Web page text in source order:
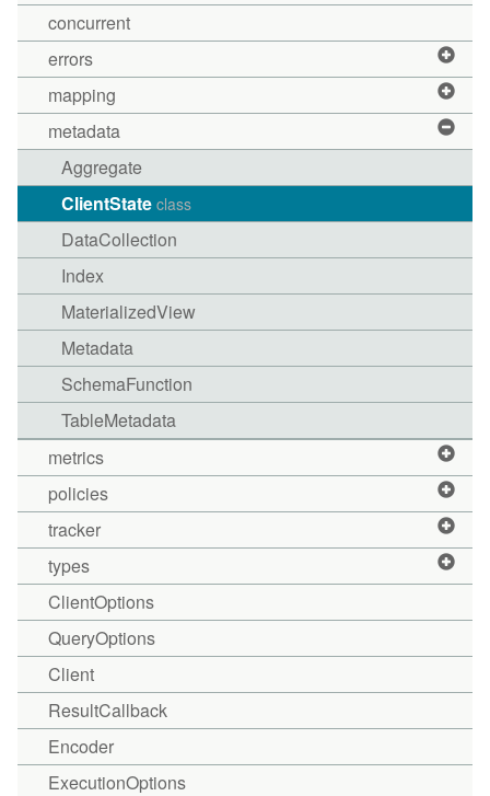
concurrent
errors
mapping
metadata
Aggregate
ClientState class
DataCollection
Index
MaterializedView
Metadata
SchemaFunction
TableMetadata
metrics
policies
tracker
types
ClientOptions
QueryOptions
Client
ResultCallback
Encoder
ExecutionOptions